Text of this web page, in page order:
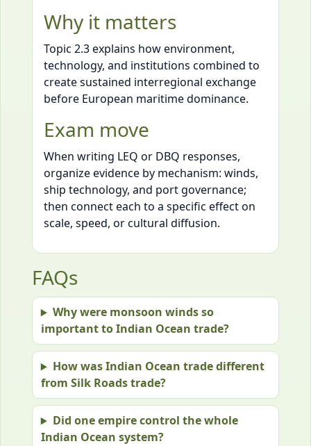
Why it matters
Topic 2.3 explains how environment,
technology, and institutions combined to
create sustained interregional exchange
before European maritime dominance.
Exam move
When writing LEQ or DBQ responses,
organize evidence by mechanism: winds,
ship technology, and port governance;
then connect each to a specific effect on
scale, speed, or cultural diffusion.
FAQs
Why were monsoon winds so
important to Indian Ocean trade?
How was Indian Ocean trade different
from Silk Roads trade?
Did one empire control the whole
Indian Ocean system?